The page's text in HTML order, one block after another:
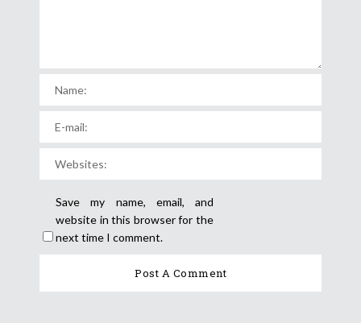
Save my name, email, and
website in this browser for the
next time I comment.